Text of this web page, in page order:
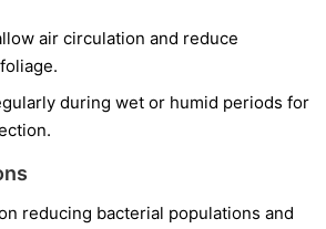
air circulation and reduce
during wet or humid periods for
reducing bacterial populations and